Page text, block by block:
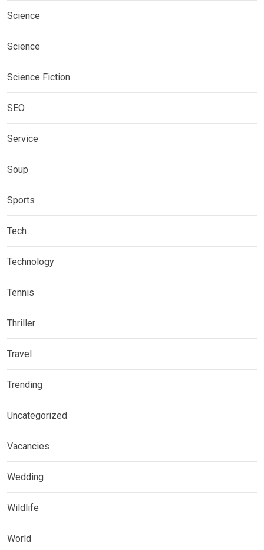
Science
Science
Science Fiction
SEO
Service
Soup
Sports
Tech
Technology
Tennis
Thriller
Travel
Trending
Uncategorized
Vacancies
Wedding
Wildlife
World